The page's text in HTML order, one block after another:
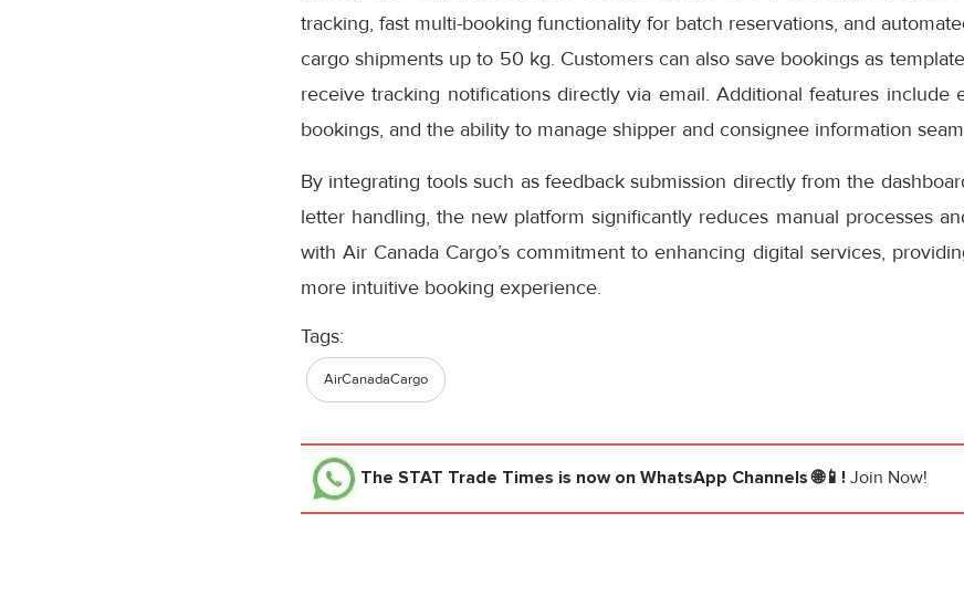
tracking, fast multi-booking functionality for batch reservations, and
cargo shipments up to 50 kg. Customers can also save bookings as
receive tracking notifications directly via email. Additional features include
bookings, and the ability to manage shipper and consignee information
By integrating tools such as feedback submission directly from the
letter handling, the new platform significantly reduces manual processes
with Air Canada Cargo’s commitment to enhancing digital services,
more intuitive booking experience.
Tags:
AirCanadaCargo
The STAT Trade Times is now on WhatsApp Channels 🌐📱! Join Now!